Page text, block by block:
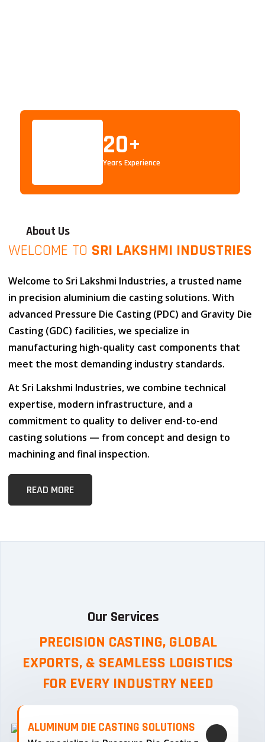
20+
Years Experience
About Us
WELCOME TO SRI LAKSHMI INDUSTRIES
Welcome to Sri Lakshmi Industries, a trusted name
in precision aluminium die casting solutions. With
advanced Pressure Die Casting (PDC) and Gravity Die
Casting (GDC) facilities, we specialize in
manufacturing high-quality cast components that
meet the most demanding industry standards.
At Sri Lakshmi Industries, we combine technical
expertise, modern infrastructure, and a
commitment to quality to deliver end-to-end
casting solutions — from concept and design to
machining and final inspection.
READ MORE
Our Services
PRECISION CASTING, GLOBAL
EXPORTS, & SEAMLESS LOGISTICS
FOR EVERY INDUSTRY NEED
ALUMINUM DIE CASTING SOLUTIONS